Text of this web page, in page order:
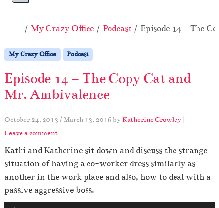
Menu
Home
My Crazy Office Podcast Episode 14 – The
My Crazy Office Podcast
Episode 14 – The Copy Cat and
Mr. Ambivalence
October 24, 2013 / March 13, 2016 byKatherine Crowley |
Leave a comment
Kathi and Katherine sit down and discuss the strange
situation of having a co-worker dress similarly as
another in the work place and also, how to deal with a
passive aggressive boss.